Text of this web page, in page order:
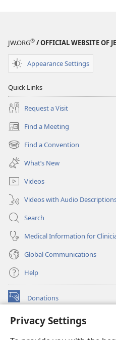
Privacy Settings
JW.ORG® / OFFICIAL WEBSITE OF
Appearance Settings
Quick Links
Request a Visit
Find a Meeting
(opens
new
window)
Find a Convention
(opens
new
window)
What’s New
Videos
Videos with Audio
Search
Medical Information for
Global Communications
Help
Donations
(opens
window)Watchtower ONLINE